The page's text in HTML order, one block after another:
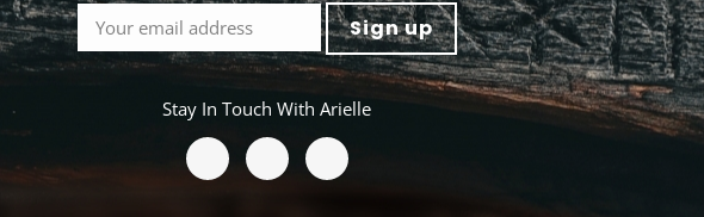
Stay In Touch With Arielle